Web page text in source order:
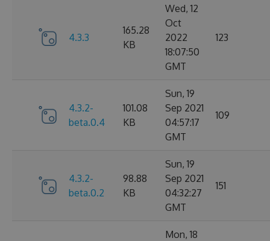
4.3.3
165.28
KB
Wed, 12
Oct
2022
18:07:50
GMT
123
4.3.2-
beta.0.4
101.08
KB
Sun, 19
Sep 2021
04:57:17
GMT
109
4.3.2-
beta.0.2
98.88
KB
Sun, 19
Sep 2021
04:32:27
GMT
151
Mon, 18